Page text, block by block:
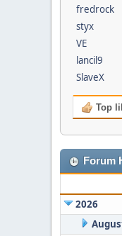
fredrock
styx
VE
lancil9
SlaveX
Top
Forum
2026